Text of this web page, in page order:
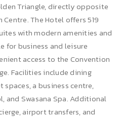
Triangle, directly opposite
The Hotel offers 519
with modern amenities and
for business and leisure
access to the Convention
Facilities include dining
a business centre,
and Swasana Spa. Additional
airport transfers, and